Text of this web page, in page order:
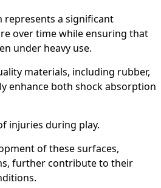
represents a significant
over time while ensuring that
under heavy use.
materials, including rubber,
enhance both shock absorption
injuries during play.
of these surfaces,
further contribute to their